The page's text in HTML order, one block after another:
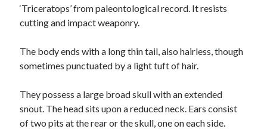
‘Triceratops’ from paleontological record. It resists
cutting and impact weaponry.
The body ends with a long thin tail, also hairless, though
sometimes punctuated by a light tuft of hair.
They possess a large broad skull with an extended
snout. The head sits upon a reduced neck. Ears consist
of two pits at the rear or the skull, one on each side.